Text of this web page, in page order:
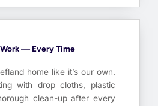
— Every Time
home like it’s our own.
with drop cloths, plastic
clean-up after every